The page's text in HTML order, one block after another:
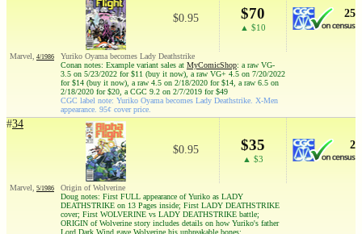
$0.95 $70
▲ $10
25
Marvel, 4/1986
Yuriko Oyama becomes Lady Deathstrike
Conan notes: Example variant sales at MyComicShop: a raw VG-
3.5 on 5/23/2022 for $11 (buy it now), a raw VG+ 4.5 on 7/20/2022
for $14 (buy it now), a raw 4.5 on 2/18/2020 for $14, a raw 6.5 on
2/18/2020 for $20, a CGC 9.2 on 2/7/2019 for $49
CGC label note: Yuriko Oyama becomes Lady Deathstrike. X-Men
appearance. 95¢ cover price.
#34
$0.95 $35
▲ $3
2
Marvel, 5/1986
Origin of Wolverine
Doug notes: First FULL appearance of Yuriko as LADY
DEATHSTRIKE on 13 Pages inside; First LADY DEATHSTRIKE
cover; First WOLVERINE vs LADY DEATHSTRIKE battle;
ORIGIN of Wolverine story includes details on how Yuriko's father